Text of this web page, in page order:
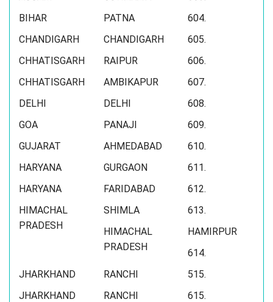
BIHAR
PATNA
604.
CHANDIGARH
CHANDIGARH
605.
CHHATISGARH
RAIPUR
606.
CHHATISGARH
AMBIKAPUR
607.
DELHI
DELHI
608.
GOA
PANAJI
609.
GUJARAT
AHMEDABAD
610.
HARYANA
GURGAON
611.
HARYANA
FARIDABAD
612.
HIMACHAL
PRADESH
SHIMLA
613.
HIMACHAL
PRADESH
HAMIRPUR
614.
JHARKHAND
RANCHI
515.
JHARKHAND
RANCHI
615.